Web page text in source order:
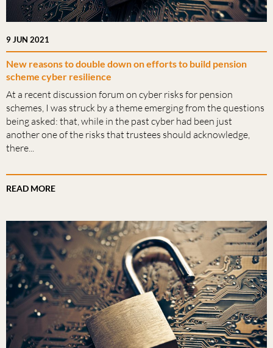
9 JUN 2021
New reasons to double down on efforts to build pension
scheme cyber resilience
At a recent discussion forum on cyber risks for pension
schemes, I was struck by a theme emerging from the questions
being asked: that, while in the past cyber had been just
another one of the risks that trustees should acknowledge,
there...
READ MORE